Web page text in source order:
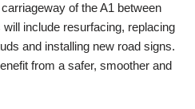
of the A1 between
include resurfacing, replacing
and installing new road signs.
from a safer, smoother and